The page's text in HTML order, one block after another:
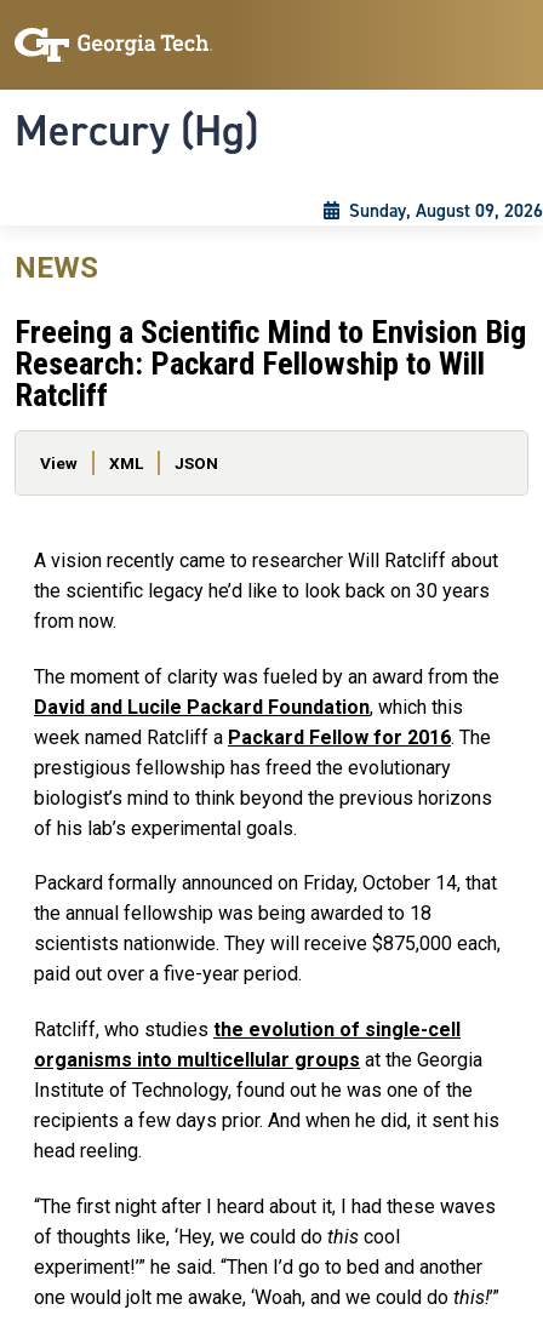
Mercury (Hg)
Sunday, August 09, 2026
NEWS
Freeing a Scientific Mind to Envision Big
Research: Packard Fellowship to Will
Ratcliff
Primary tabs
View XML JSON
A vision recently came to researcher Will Ratcliff about
the scientific legacy he’d like to look back on 30 years
from now.
The moment of clarity was fueled by an award from the
David and Lucile Packard Foundation, which this
week named Ratcliff a Packard Fellow for 2016. The
prestigious fellowship has freed the evolutionary
biologist’s mind to think beyond the previous horizons
of his lab’s experimental goals.
Packard formally announced on Friday, October 14, that
the annual fellowship was being awarded to 18
scientists nationwide. They will receive $875,000 each,
paid out over a five-year period.
Ratcliff, who studies the evolution of single-cell
organisms into multicellular groups at the Georgia
Institute of Technology, found out he was one of the
recipients a few days prior. And when he did, it sent his
head reeling.
“The first night after I heard about it, I had these waves
of thoughts like, ‘Hey, we could do this cool
experiment!’” he said. “Then I’d go to bed and another
one would jolt me awake, ‘Woah, and we could do this!’”